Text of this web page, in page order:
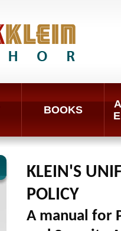
BOOKS
KLEIN'S
POLICY
A manual for